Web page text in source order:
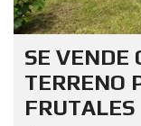
SE VENDE
TERRENO
FRUTALES